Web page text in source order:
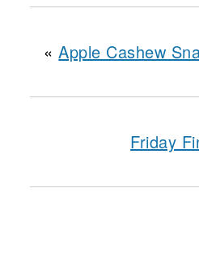
«Apple Cashew
Friday